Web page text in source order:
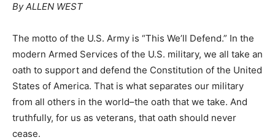
By ALLEN WEST
The motto of the U.S. Army is “This We’ll Defend.” In the
modern Armed Services of the U.S. military, we all take an
oath to support and defend the Constitution of the United
States of America. That is what separates our military
from all others in the world–the oath that we take. And
truthfully, for us as veterans, that oath should never
cease.